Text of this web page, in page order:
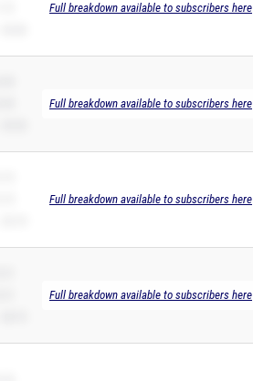
Full breakdown available to subscribers here
Full breakdown available to subscribers here
Full breakdown available to subscribers here
Full breakdown available to subscribers here